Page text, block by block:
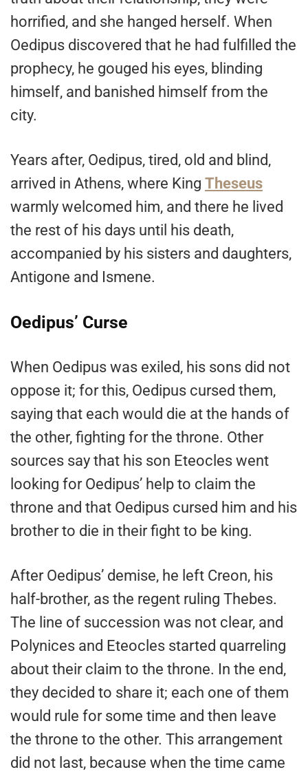
horrified, and she hanged herself. When
Oedipus discovered that he had fulfilled the
prophecy, he gouged his eyes, blinding
himself, and banished himself from the
city.
Years after, Oedipus, tired, old and blind,
arrived in Athens, where King Theseus
warmly welcomed him, and there he lived
the rest of his days until his death,
accompanied by his sisters and daughters,
Antigone and Ismene.
Oedipus’ Curse
When Oedipus was exiled, his sons did not
oppose it; for this, Oedipus cursed them,
saying that each would die at the hands of
the other, fighting for the throne. Other
sources say that his son Eteocles went
looking for Oedipus’ help to claim the
throne and that Oedipus cursed him and his
brother to die in their fight to be king.
After Oedipus’ demise, he left Creon, his
half-brother, as the regent ruling Thebes.
The line of succession was not clear, and
Polynices and Eteocles started quarreling
about their claim to the throne. In the end,
they decided to share it; each one of them
would rule for some time and then leave
the throne to the other. This arrangement
did not last, because when the time came